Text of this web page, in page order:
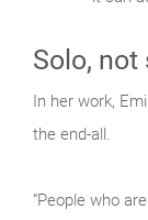
Solo,
In her work,
the end-all.
“People who